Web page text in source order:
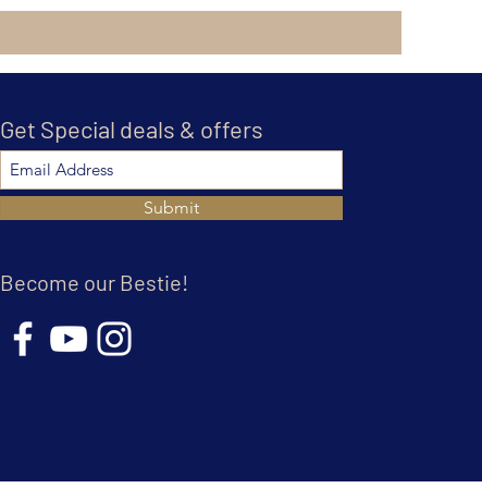
Get Special deals & offers
Submit
Become our Bestie!